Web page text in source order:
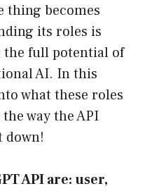
thing becomes
its roles is
full potential of
AI. In this
what these roles
way the API
down!
API are: user,